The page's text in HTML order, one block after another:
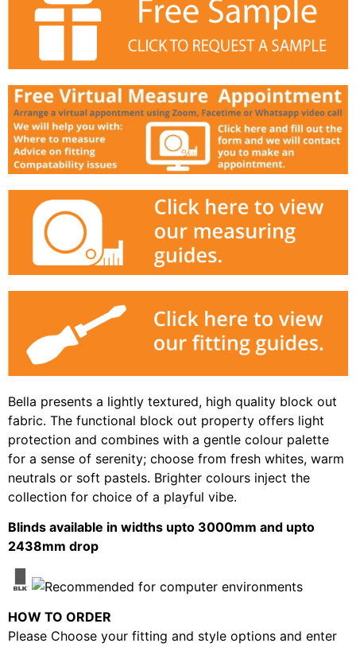
Bella presents a lightly textured, high quality block out
fabric. The functional block out property offers light
protection and combines with a gentle colour palette
for a sense of serenity; choose from fresh whites, warm
neutrals or soft pastels. Brighter colours inject the
collection for choice of a playful vibe.
Blinds available in widths upto 3000mm and upto
2438mm drop
HOW TO ORDER
Please Choose your fitting and style options and enter